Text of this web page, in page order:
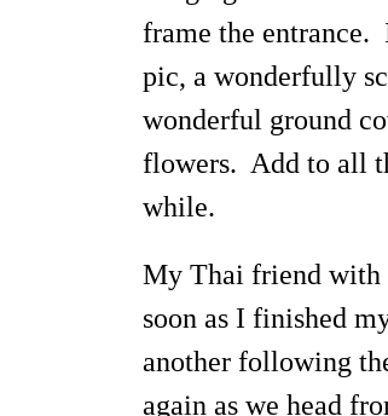
frame the entrance.
pic, a wonderfully
wonderful ground
flowers. Add to all
while.
My Thai friend with
soon as I finished
another following
again as we head